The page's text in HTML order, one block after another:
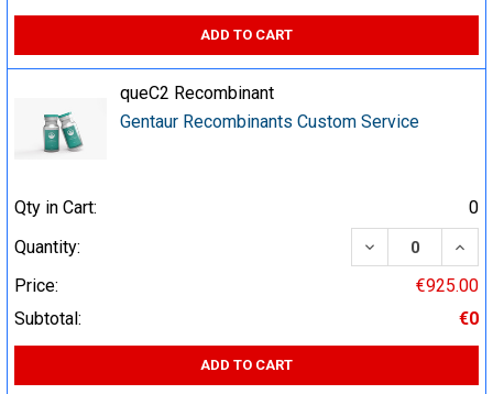
ADD TO CART
queC2 Recombinant
Gentaur Recombinants Custom Service
Qty in Cart:
0
Quantity:
DECREASE
Price:
€925.00
Subtotal:
€0
ADD TO CART